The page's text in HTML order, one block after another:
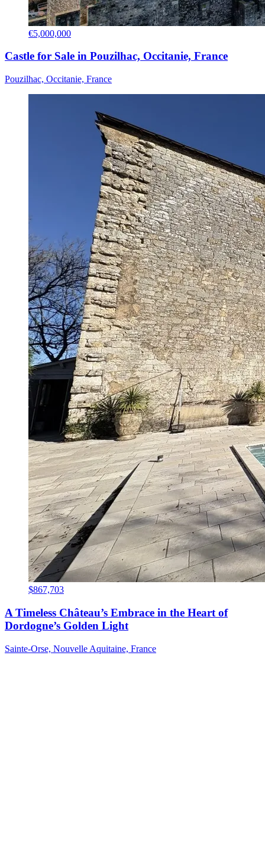
€5,000,000
Castle for Sale in Pouzilhac, Occitanie, France
Pouzilhac, Occitanie, France
$867,703
A Timeless Château’s Embrace in the Heart of
Dordogne’s Golden Light
Sainte-Orse, Nouvelle Aquitaine, France